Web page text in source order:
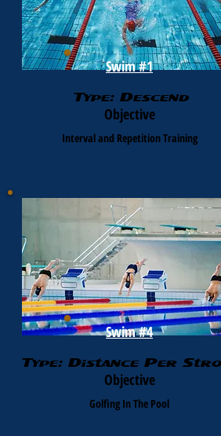
Swim #1
Type: Descend
Objective
Interval and Repetition Training
Swim #4
Type: Distance Per
Objective
Golfing In The Pool